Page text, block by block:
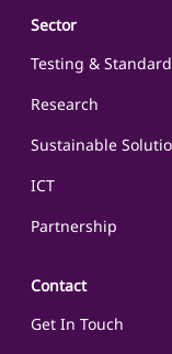
Sector
Testing &
Research
Sustainable
ICT
Partnership
Contact
Get In Touch